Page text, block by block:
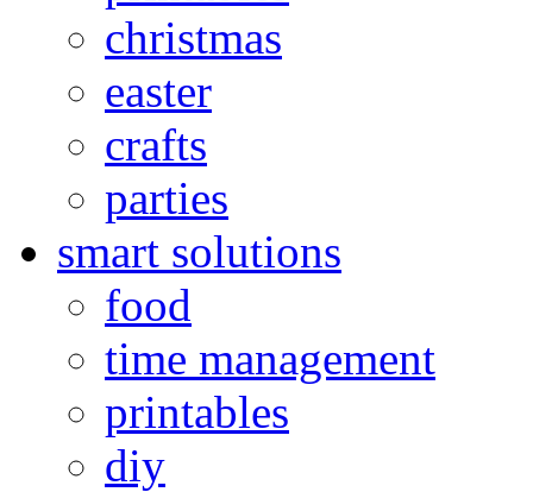
christmas
easter
crafts
parties
smart solutions
food
time management
printables
diy